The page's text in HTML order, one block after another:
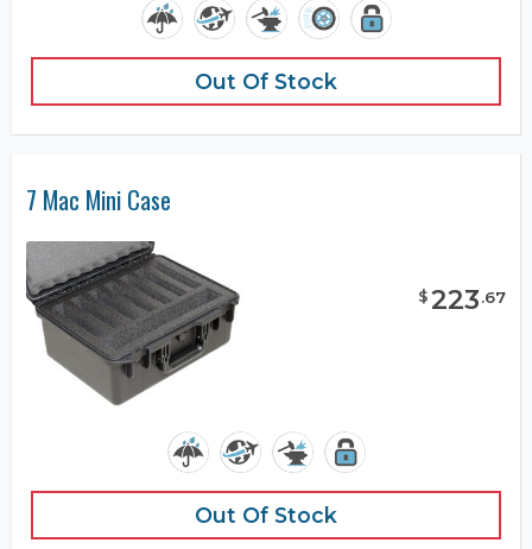
Out Of Stock
7 Mac Mini Case
$223.67
Out Of Stock